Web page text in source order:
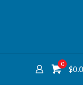
0
$